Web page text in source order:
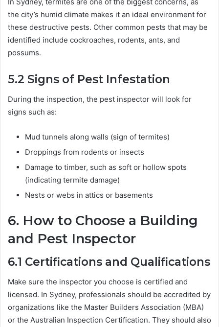
In Sydney, termites are one of the biggest concerns, as
the city’s humid climate makes it an ideal environment for
these destructive pests. Other common pests that may be
identified include cockroaches, rodents, ants, and
possums.
5.2 Signs of Pest Infestation
During the inspection, the pest inspector will look for
signs such as:
Mud tunnels along walls (sign of termites)
Droppings from rodents or insects
Damage to timber, such as soft or hollow spots
(indicating termite damage)
Nests or webs in attics or basements
6. How to Choose a Building
and Pest Inspector
6.1 Certifications and Qualifications
Make sure the inspector you choose is certified and
licensed. In Sydney, professionals should be accredited by
organizations like the Master Builders Association (MBA)
or the Australian Inspection Certification. They should also